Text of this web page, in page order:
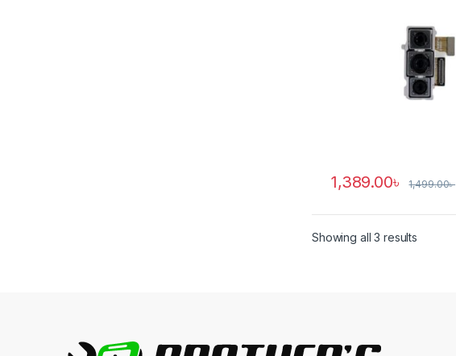
1,389.00৳ 1,499.00৳
Showing all 3 results